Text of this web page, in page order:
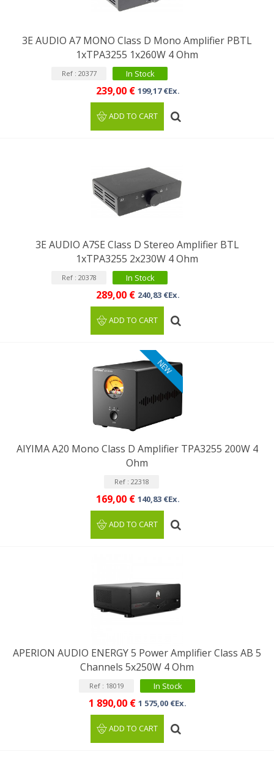
3E AUDIO A7 MONO Class D Mono Amplifier PBTL
1xTPA3255 1x260W 4 Ohm
Ref : 20377 In Stock
239,00 € 199,17 €Ex.
ADD TO CART
3E AUDIO A7SE Class D Stereo Amplifier BTL
1xTPA3255 2x230W 4 Ohm
Ref : 20378 In Stock
289,00 € 240,83 €Ex.
ADD TO CART
NEW
AIYIMA A20 Mono Class D Amplifier TPA3255 200W 4
Ohm
Ref : 22318
169,00 € 140,83 €Ex.
ADD TO CART
APERION AUDIO ENERGY 5 Power Amplifier Class AB 5
Channels 5x250W 4 Ohm
Ref : 18019 In Stock
1 890,00 € 1 575,00 €Ex.
ADD TO CART